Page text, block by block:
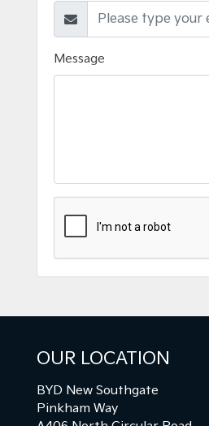
Message
OUR LOCATION
BYD New Southgate
Pinkham Way